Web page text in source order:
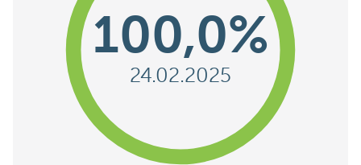
100,0%
24.02.2025